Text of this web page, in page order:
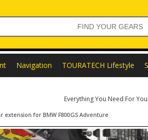
Navigation TOURATECH Lifestyle
Everything You Need For
extension for BMW F800GS Adventure